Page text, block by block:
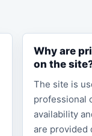
Why are
on the
The site is
professional
availability
are provided